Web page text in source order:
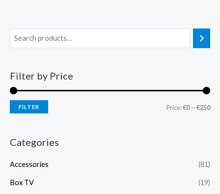
Filter by Price
FILTER Price:€0—€250
Categories
Accessories (81)
Box TV (19)